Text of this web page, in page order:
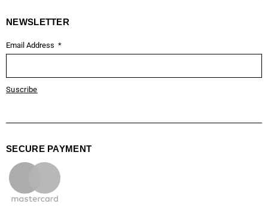
NEWSLETTER
Email Address
Suscribe
SECURE PAYMENT